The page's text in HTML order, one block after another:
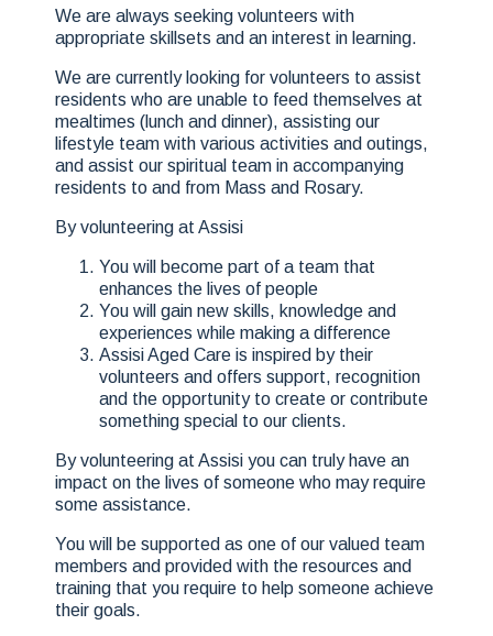
We are always seeking volunteers with
appropriate skillsets and an interest in learning.
We are currently looking for volunteers to assist
residents who are unable to feed themselves at
mealtimes (lunch and dinner), assisting our
lifestyle team with various activities and outings,
and assist our spiritual team in accompanying
residents to and from Mass and Rosary.
By volunteering at Assisi
You will become part of a team that
enhances the lives of people
You will gain new skills, knowledge and
experiences while making a difference
Assisi Aged Care is inspired by their
volunteers and offers support, recognition
and the opportunity to create or contribute
something special to our clients.
By volunteering at Assisi you can truly have an
impact on the lives of someone who may require
some assistance.
You will be supported as one of our valued team
members and provided with the resources and
training that you require to help someone achieve
their goals.